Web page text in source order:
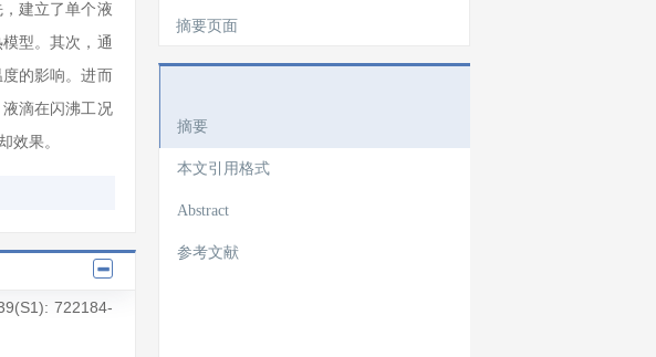
建立了单个液
型。其次，通
的影响。进而
滴在闪沸工况
效果。
39(S1): 722184-
摘要页面
摘要
本文引用格式
Abstract
参考文献